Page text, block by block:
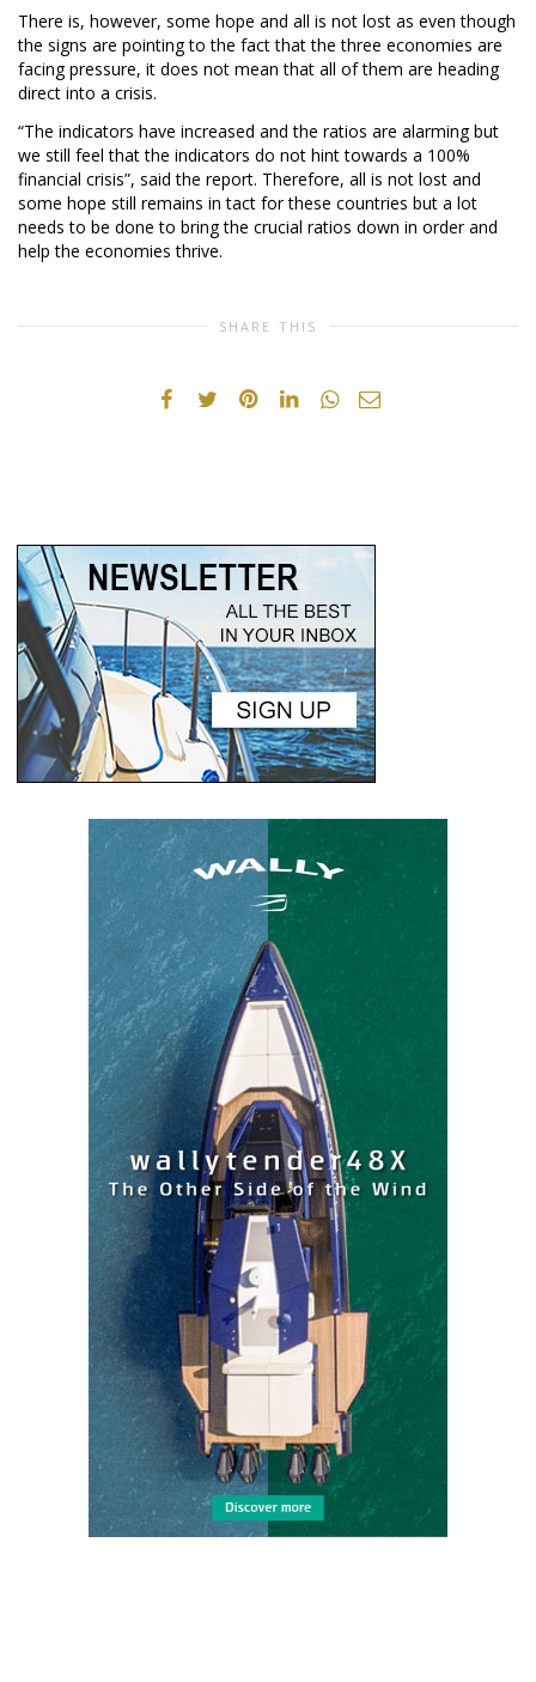
There is, however, some hope and all is not lost as even though
the signs are pointing to the fact that the three economies are
facing pressure, it does not mean that all of them are heading
direct into a crisis.
“The indicators have increased and the ratios are alarming but
we still feel that the indicators do not hint towards a 100%
financial crisis”, said the report. Therefore, all is not lost and
some hope still remains in tact for these countries but a lot
needs to be done to bring the crucial ratios down in order and
help the economies thrive.
SHARE THIS